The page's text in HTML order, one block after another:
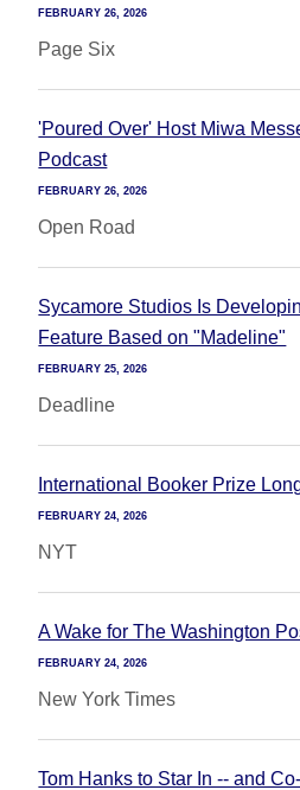
FEBRUARY 26, 2026
Page Six
'Poured Over' Host Miwa
Podcast
FEBRUARY 26, 2026
Open Road
Sycamore Studios Is
Feature Based on "Madeline"
FEBRUARY 25, 2026
Deadline
International Booker Prize
FEBRUARY 24, 2026
NYT
A Wake for The Washington
FEBRUARY 24, 2026
New York Times
Tom Hanks to Star In -- and